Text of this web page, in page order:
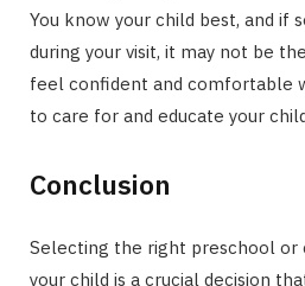
You know your child best, and if
during your visit, it may not be
feel confident and comfortable
to care for and educate your
Conclusion
Selecting the right preschool
your child is a crucial decision